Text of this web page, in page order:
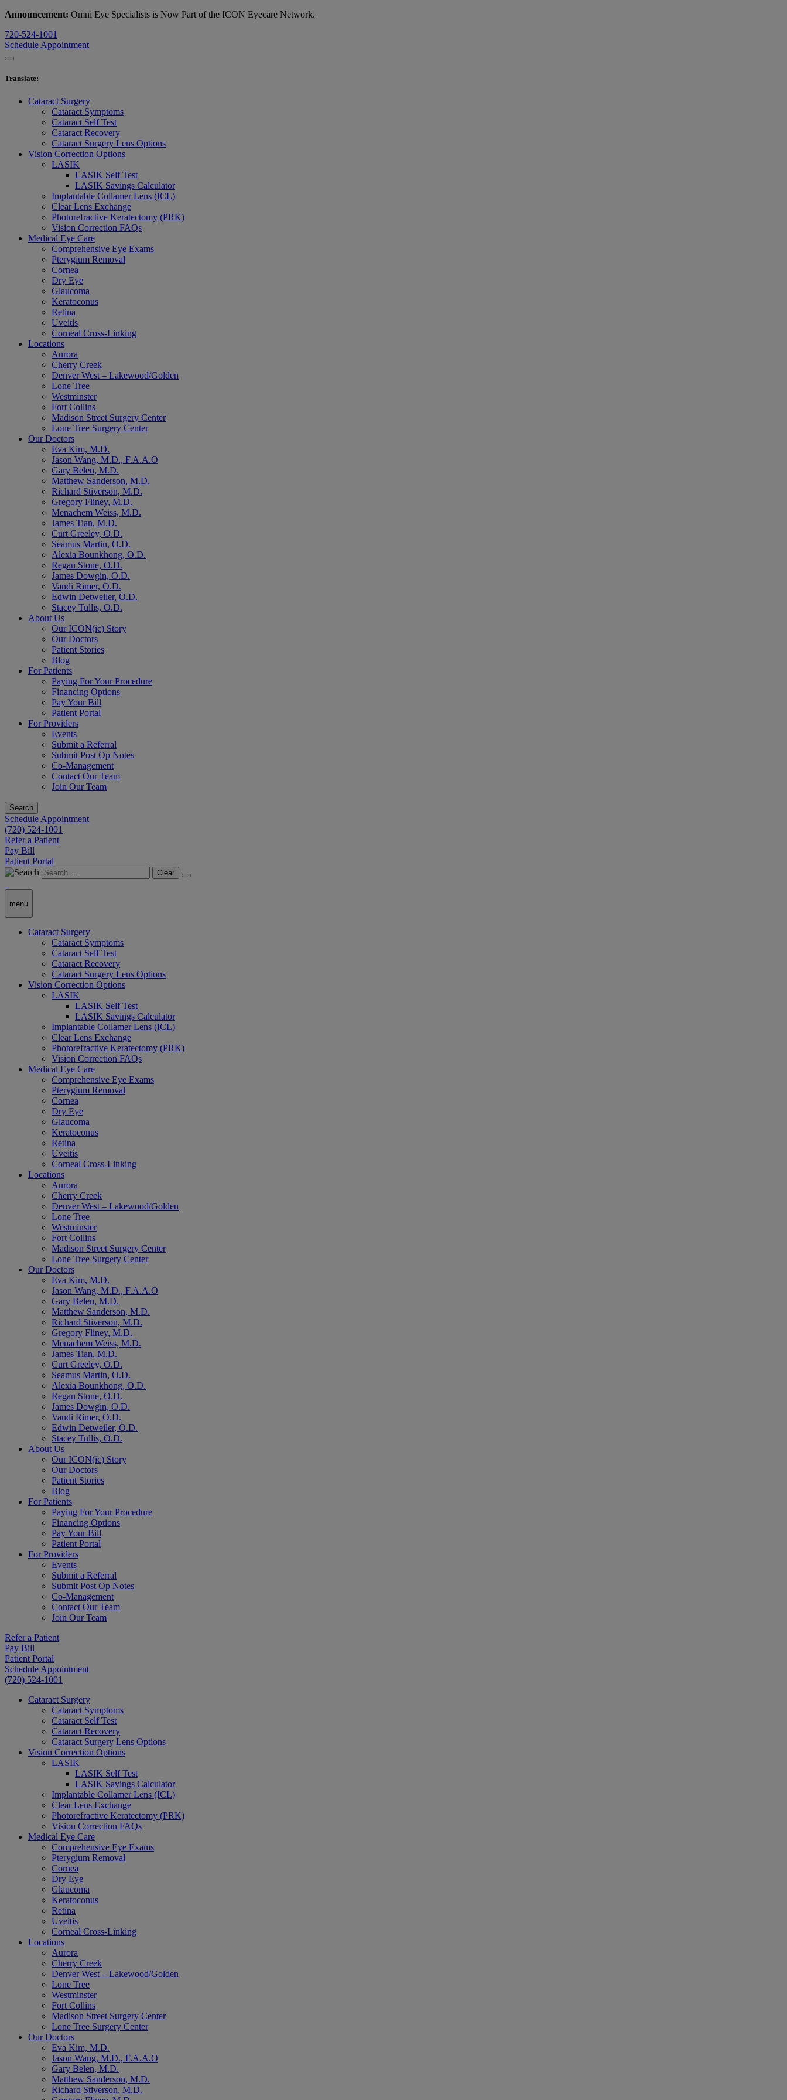
Announcement: Omni Eye Specialists is Now Part of the ICON Eyecare Network.
720-524-1001
Schedule Appointment
Translate:
Cataract Surgery
Cataract Symptoms
Cataract Self Test
Cataract Recovery
Cataract Surgery Lens Options
Vision Correction Options
LASIK
LASIK Self Test
LASIK Savings Calculator
Implantable Collamer Lens (ICL)
Clear Lens Exchange
Photorefractive Keratectomy (PRK)
Vision Correction FAQs
Medical Eye Care
Comprehensive Eye Exams
Pterygium Removal
Cornea
Dry Eye
Glaucoma
Keratoconus
Retina
Uveitis
Corneal Cross-Linking
Locations
Aurora
Cherry Creek
Denver West – Lakewood/Golden
Lone Tree
Westminster
Fort Collins
Madison Street Surgery Center
Lone Tree Surgery Center
Our Doctors
Eva Kim, M.D.
Jason Wang, M.D., F.A.A.O
Gary Belen, M.D.
Matthew Sanderson, M.D.
Richard Stiverson, M.D.
Gregory Fliney, M.D.
Menachem Weiss, M.D.
James Tian, M.D.
Curt Greeley, O.D.
Seamus Martin, O.D.
Alexia Bounkhong, O.D.
Regan Stone, O.D.
James Dowgin, O.D.
Vandi Rimer, O.D.
Edwin Detweiler, O.D.
Stacey Tullis, O.D.
About Us
Our ICON(ic) Story
Our Doctors
Patient Stories
Blog
For Patients
Paying For Your Procedure
Financing Options
Pay Your Bill
Patient Portal
For Providers
Events
Submit a Referral
Submit Post Op Notes
Co-Management
Contact Our Team
Join Our Team
Search
Schedule Appointment
(720) 524-1001
Refer a Patient
Pay Bill
Patient Portal
Clear
menu
Cataract Surgery
Cataract Symptoms
Cataract Self Test
Cataract Recovery
Cataract Surgery Lens Options
Vision Correction Options
LASIK
LASIK Self Test
LASIK Savings Calculator
Implantable Collamer Lens (ICL)
Clear Lens Exchange
Photorefractive Keratectomy (PRK)
Vision Correction FAQs
Medical Eye Care
Comprehensive Eye Exams
Pterygium Removal
Cornea
Dry Eye
Glaucoma
Keratoconus
Retina
Uveitis
Corneal Cross-Linking
Locations
Aurora
Cherry Creek
Denver West – Lakewood/Golden
Lone Tree
Westminster
Fort Collins
Madison Street Surgery Center
Lone Tree Surgery Center
Our Doctors
Eva Kim, M.D.
Jason Wang, M.D., F.A.A.O
Gary Belen, M.D.
Matthew Sanderson, M.D.
Richard Stiverson, M.D.
Gregory Fliney, M.D.
Menachem Weiss, M.D.
James Tian, M.D.
Curt Greeley, O.D.
Seamus Martin, O.D.
Alexia Bounkhong, O.D.
Regan Stone, O.D.
James Dowgin, O.D.
Vandi Rimer, O.D.
Edwin Detweiler, O.D.
Stacey Tullis, O.D.
About Us
Our ICON(ic) Story
Our Doctors
Patient Stories
Blog
For Patients
Paying For Your Procedure
Financing Options
Pay Your Bill
Patient Portal
For Providers
Events
Submit a Referral
Submit Post Op Notes
Co-Management
Contact Our Team
Join Our Team
Refer a Patient
Pay Bill
Patient Portal
Schedule Appointment
(720) 524-1001
Cataract Surgery
Cataract Symptoms
Cataract Self Test
Cataract Recovery
Cataract Surgery Lens Options
Vision Correction Options
LASIK
LASIK Self Test
LASIK Savings Calculator
Implantable Collamer Lens (ICL)
Clear Lens Exchange
Photorefractive Keratectomy (PRK)
Vision Correction FAQs
Medical Eye Care
Comprehensive Eye Exams
Pterygium Removal
Cornea
Dry Eye
Glaucoma
Keratoconus
Retina
Uveitis
Corneal Cross-Linking
Locations
Aurora
Cherry Creek
Denver West – Lakewood/Golden
Lone Tree
Westminster
Fort Collins
Madison Street Surgery Center
Lone Tree Surgery Center
Our Doctors
Eva Kim, M.D.
Jason Wang, M.D., F.A.A.O
Gary Belen, M.D.
Matthew Sanderson, M.D.
Richard Stiverson, M.D.